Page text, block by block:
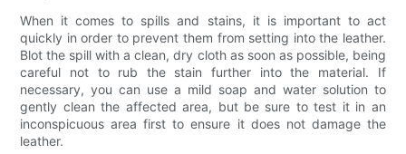
When it comes to spills and stains, it is important to act
quickly in order to prevent them from setting into the leather.
Blot the spill with a clean, dry cloth as soon as possible, being
careful not to rub the stain further into the material. If
necessary, you can use a mild soap and water solution to
gently clean the affected area, but be sure to test it in an
inconspicuous area first to ensure it does not damage the
leather.